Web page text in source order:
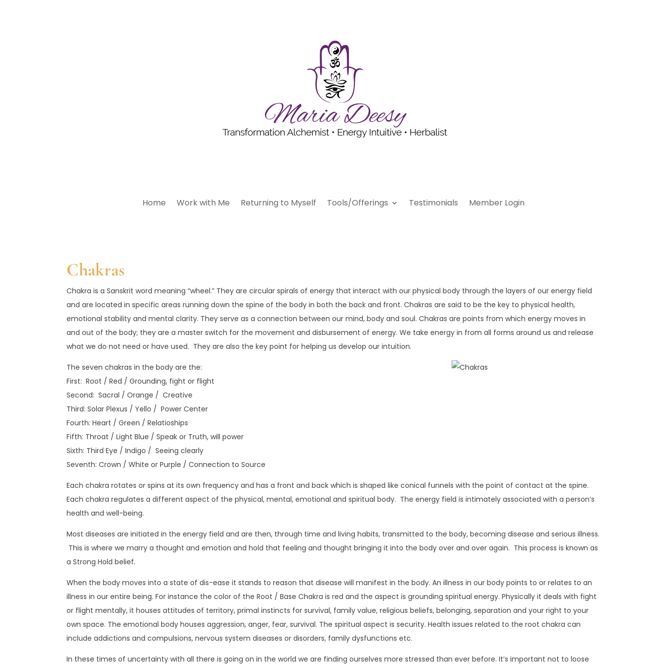
Home Work with Me Returning to Myself Tools/Offerings Testimonials Member Login
Chakras
Chakra is a Sanskrit word meaning “wheel.” They are circular spirals of energy that interact with our physical body through the layers of our energy field
and are located in specific areas running down the spine of the body in both the back and front. Chakras are said to be the key to physical health,
emotional stability and mental clarity. They serve as a connection between our mind, body and soul. Chakras are points from which energy moves in
and out of the body; they are a master switch for the movement and disbursement of energy. We take energy in from all forms around us and release
what we do not need or have used. They are also the key point for helping us develop our intuition.
The seven chakras in the body are the:
First: Root / Red / Grounding, fight or flight
Second: Sacral / Orange / Creative
Third: Solar Plexus / Yello / Power Center
Fourth: Heart / Green / Relatioships
Fifth: Throat / Light Blue / Speak or Truth, will power
Sixth: Third Eye / Indigo / Seeing clearly
Seventh: Crown / White or Purple / Connection to Source
Each chakra rotates or spins at its own frequency and has a front and back which is shaped like conical funnels with the point of contact at the spine.
Each chakra regulates a different aspect of the physical, mental, emotional and spiritual body. The energy field is intimately associated with a person’s
health and well-being.
Most diseases are initiated in the energy field and are then, through time and living habits, transmitted to the body, becoming disease and serious illness.
This is where we marry a thought and emotion and hold that feeling and thought bringing it into the body over and over again. This process is known as
a Strong Hold belief.
When the body moves into a state of dis-ease it stands to reason that disease will manifest in the body. An illness in our body points to or relates to an
illness in our entire being. For instance the color of the Root / Base Chakra is red and the aspect is grounding spiritual energy. Physically it deals with fight
or flight mentally, it houses attitudes of territory, primal instincts for survival, family value, religious beliefs, belonging, separation and your right to your
own space. The emotional body houses aggression, anger, fear, survival. The spiritual aspect is security. Health issues related to the root chakra can
include addictions and compulsions, nervous system diseases or disorders, family dysfunctions etc.
In these times of uncertainty with all there is going on in the world we are finding ourselves more stressed than ever before. It’s important not to loose